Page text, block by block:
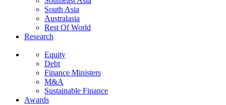
South Asia
Australasia
Rest Of World
Research
Equity
Debt
Finance Ministers
M&A
Sustainable Finance
Awards